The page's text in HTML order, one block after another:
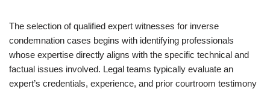
The selection of qualified expert witnesses for inverse
condemnation cases begins with identifying professionals
whose expertise directly aligns with the specific technical and
factual issues involved. Legal teams typically evaluate an
expert’s credentials, experience, and prior courtroom testimony